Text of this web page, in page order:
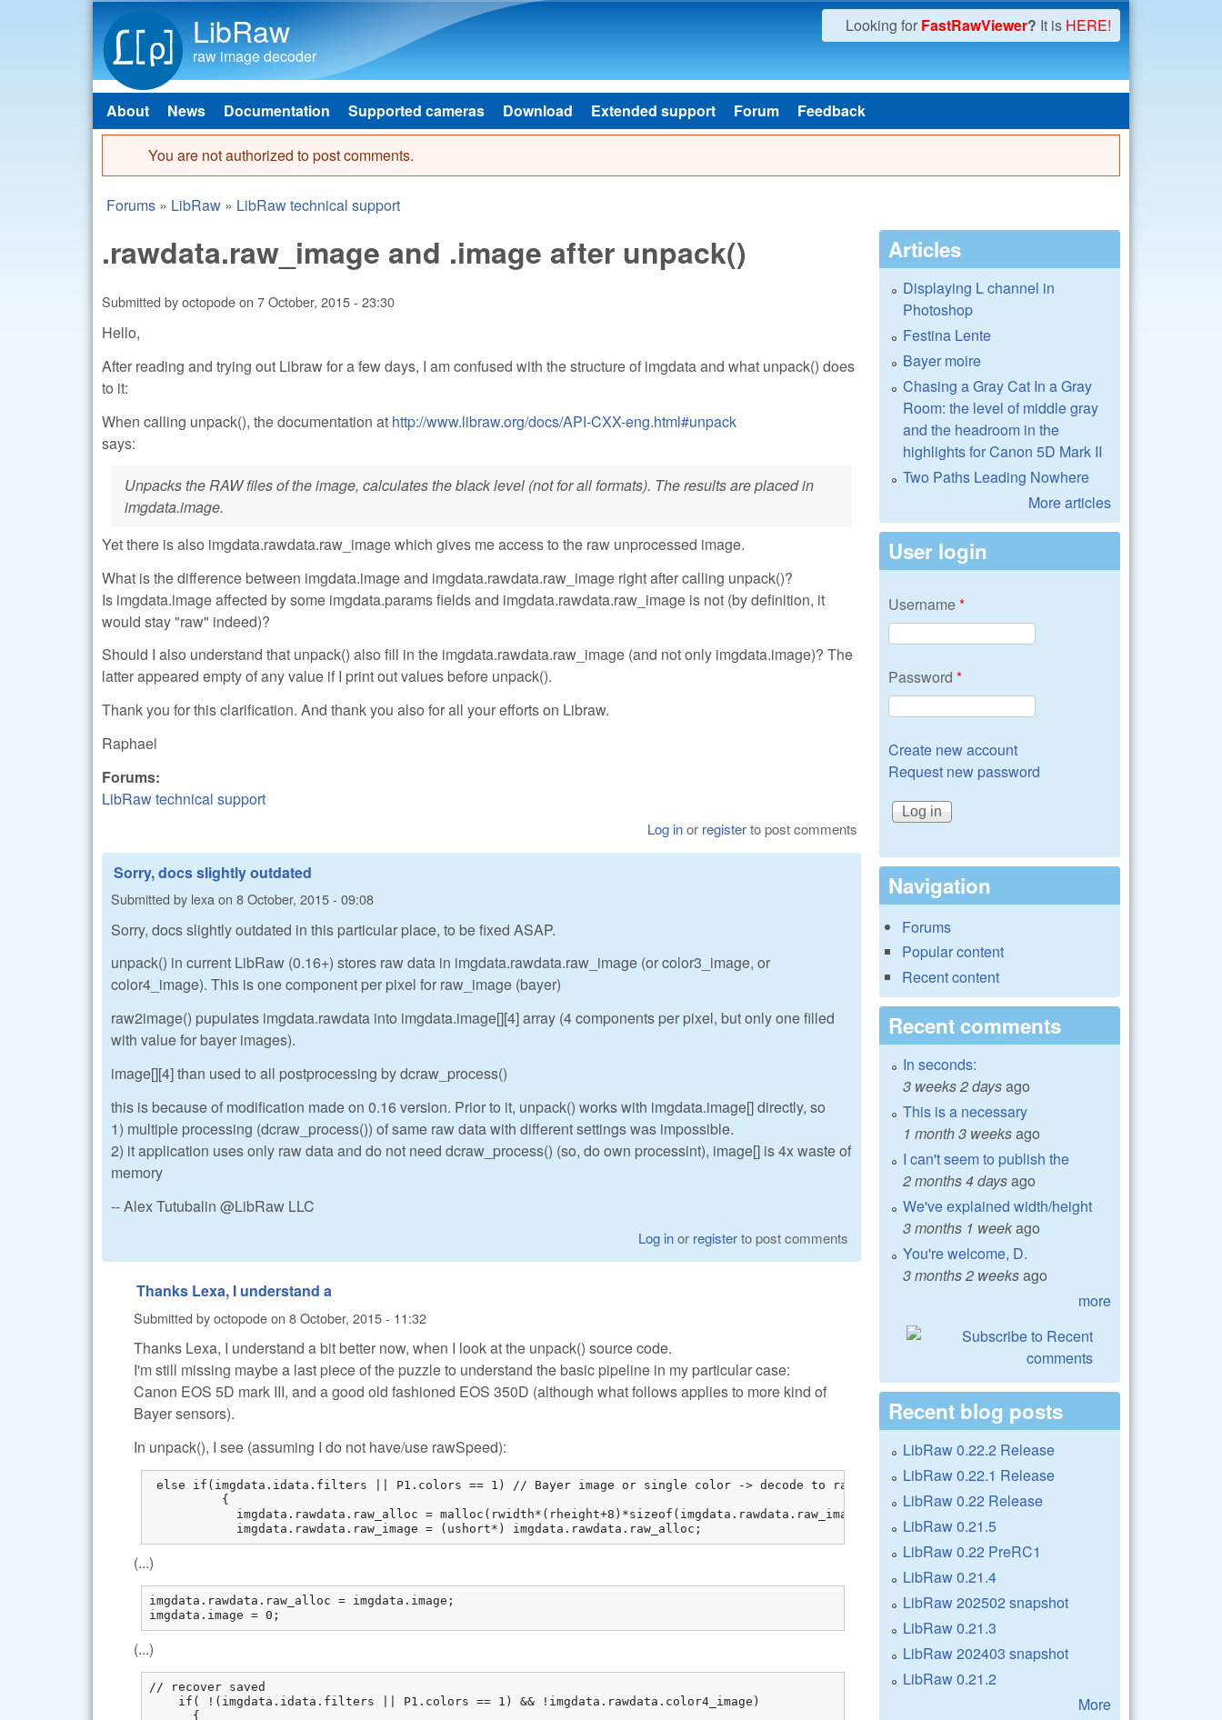
LibRaw
raw image decoder
Looking for FastRawViewer? It is HERE!
Main menu
About News Documentation Supported cameras Download Extended support Forum Feedback
Error message
You are not authorized to post comments.
You are here
Forums » LibRaw » LibRaw technical support
.rawdata.raw_image and .image after unpack()
Submitted byoctopodeon 7 October, 2015 - 23:30
Hello,
After reading and trying out Libraw for a few days, I am confused with the structure of imgdata and what unpack() does
to it:
When calling unpack(), the documentation at http://www.libraw.org/docs/API-CXX-eng.html#unpack
says:
Unpacks the RAW files of the image, calculates the black level (not for all formats). The results are placed in
imgdata.image.
Yet there is also imgdata.rawdata.raw_image which gives me access to the raw unprocessed image.
What is the difference between imgdata.image and imgdata.rawdata.raw_image right after calling unpack()?
Is imgdata.image affected by some imgdata.params fields and imgdata.rawdata.raw_image is not (by definition, it
would stay "raw" indeed)?
Should I also understand that unpack() also fill in the imgdata.rawdata.raw_image (and not only imgdata.image)? The
latter appeared empty of any value if I print out values before unpack().
Thank you for this clarification. And thank you also for all your efforts on Libraw.
Raphael
Forums:
LibRaw technical support
Log inor registerto post comments
Sorry, docs slightly outdated
Submitted by lexa on 8 October, 2015 - 09:08
Sorry, docs slightly outdated in this particular place, to be fixed ASAP.
unpack() in current LibRaw (0.16+) stores raw data in imgdata.rawdata.raw_image (or color3_image, or
color4_image). This is one component per pixel for raw_image (bayer)
raw2image() pupulates imgdata.rawdata into imgdata.image[][4] array (4 components per pixel, but only one filled
with value for bayer images).
image[][4] than used to all postprocessing by dcraw_process()
this is because of modification made on 0.16 version. Prior to it, unpack() works with imgdata.image[] directly, so
1) multiple processing (dcraw_process()) of same raw data with different settings was impossible.
2) it application uses only raw data and do not need dcraw_process() (so, do own processint), image[] is 4x waste of
memory
-- Alex Tutubalin @LibRaw LLC
Log inor registerto post comments
Thanks Lexa, I understand a
Submitted byoctopodeon 8 October, 2015 - 11:32
Thanks Lexa, I understand a bit better now, when I look at the unpack() source code.
I'm still missing maybe a last piece of the puzzle to understand the basic pipeline in my particular case:
Canon EOS 5D mark III, and a good old fashioned EOS 350D (although what follows applies to more kind of
Bayer sensors).
In unpack(), I see (assuming I do not have/use rawSpeed):
else if(imgdata.idata.filters || P1.colors == 1) // Bayer image or single color -> decode to raw_image
          {
            imgdata.rawdata.raw_alloc = malloc(rwidth*(rheight+8)*sizeof(imgdata.rawdata.raw_image[0]));
            imgdata.rawdata.raw_image = (ushort*) imgdata.rawdata.raw_alloc;
(...)
imgdata.rawdata.raw_alloc = imgdata.image;
imgdata.image = 0;
(...)
// recover saved
    if( !(imgdata.idata.filters || P1.colors == 1) && !imgdata.rawdata.color4_image)
      {
Articles
Displaying L channel in
Photoshop
Festina Lente
Bayer moire
Chasing a Gray Cat In a Gray
Room: the level of middle gray
and the headroom in the
highlights for Canon 5D Mark II
Two Paths Leading Nowhere
More articles
User login
Username*
Password *
Create new account
Request new password
Navigation
Forums
Popular content
Recent content
Recent comments
In seconds:
3 weeks 2 daysago
This is a necessary
1 month 3 weeksago
I can't seem to publish the
2 months 4 daysago
We've explained width/height
3 months 1 weekago
You're welcome, D.
3 months 2 weeksago
more
Recent blog posts
LibRaw 0.22.2 Release
LibRaw 0.22.1 Release
LibRaw 0.22 Release
LibRaw 0.21.5
LibRaw 0.22 PreRC1
LibRaw 0.21.4
LibRaw 202502 snapshot
LibRaw 0.21.3
LibRaw 202403 snapshot
LibRaw 0.21.2
More